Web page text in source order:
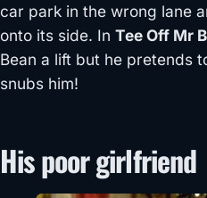
car park in the wrong lane
onto its side. In Tee Off Mr
Bean a lift but he pretends
snubs him!
His poor girlfriend